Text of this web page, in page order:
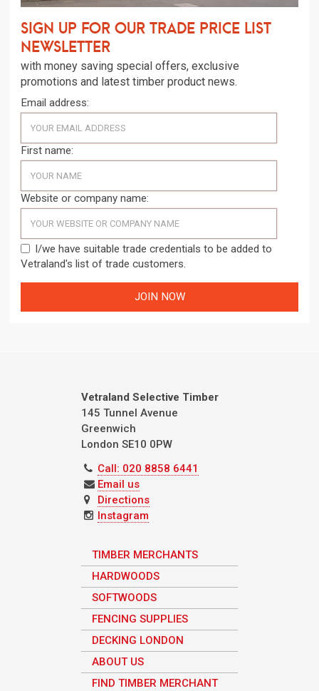
Sign up for our trade price list
newsletter
with money saving special offers, exclusive
promotions and latest timber product news.
Email address:
First name:
Website or company name:
I/we have suitable trade credentials to be added to
Vetraland's list of trade customers.
Vetraland Selective Timber
145 Tunnel Avenue
Greenwich
London SE10 0PW
Call: 020 8858 6441
Email us
Directions
Instagram
TIMBER MERCHANTS
HARDWOODS
SOFTWOODS
FENCING SUPPLIES
DECKING LONDON
ABOUT US
FIND TIMBER MERCHANT